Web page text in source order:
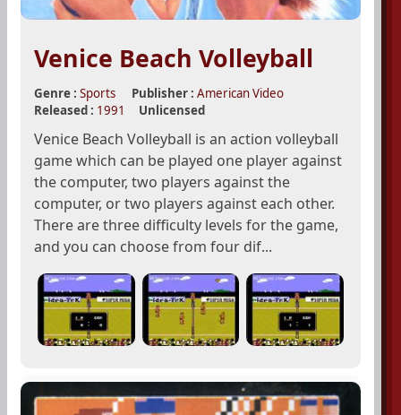
Venice Beach Volleyball
Genre : Sports Publisher : American Video
Released : 1991 Unlicensed
Venice Beach Volleyball is an action volleyball
game which can be played one player against
the computer, two players against the
computer, or two players against each other.
There are three difficulty levels for the game,
and you can choose from four dif...